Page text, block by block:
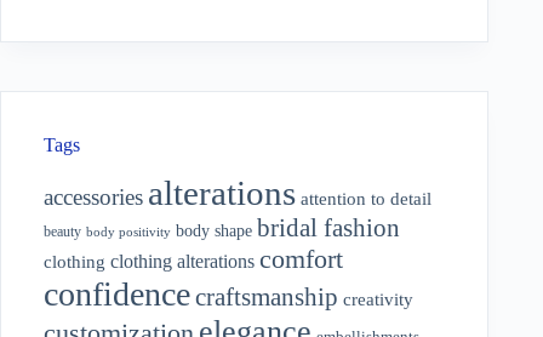
Tags
accessories alterations attention to detail
beauty body positivity body shape bridal fashion
clothing clothing alterations comfort
confidencecraftsmanship creativity